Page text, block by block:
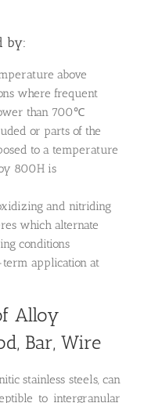
by:
above
where frequent
than 700℃
or parts of the
to a temperature
800H is
and nitriding
which alternate
conditions
application at
Alloy
Bar, Wire
stainless steels, can
to intergranular